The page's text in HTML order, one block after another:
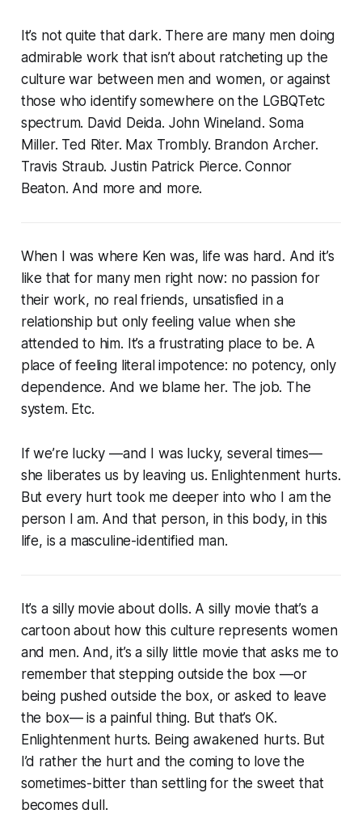
It’s not quite that dark. There are many men doing
admirable work that isn’t about ratcheting up the
culture war between men and women, or against
those who identify somewhere on the LGBQTetc
spectrum. David Deida. John Wineland. Soma
Miller. Ted Riter. Max Trombly. Brandon Archer.
Travis Straub. Justin Patrick Pierce. Connor
Beaton. And more and more.
When I was where Ken was, life was hard. And it’s
like that for many men right now: no passion for
their work, no real friends, unsatisfied in a
relationship but only feeling value when she
attended to him. It’s a frustrating place to be. A
place of feeling literal impotence: no potency, only
dependence. And we blame her. The job. The
system. Etc.
If we’re lucky —and I was lucky, several times—
she liberates us by leaving us. Enlightenment hurts.
But every hurt took me deeper into who I am the
person I am. And that person, in this body, in this
life, is a masculine-identified man.
It’s a silly movie about dolls. A silly movie that’s a
cartoon about how this culture represents women
and men. And, it’s a silly little movie that asks me to
remember that stepping outside the box —or
being pushed outside the box, or asked to leave
the box— is a painful thing. But that’s OK.
Enlightenment hurts. Being awakened hurts. But
I’d rather the hurt and the coming to love the
sometimes-bitter than settling for the sweet that
becomes dull.